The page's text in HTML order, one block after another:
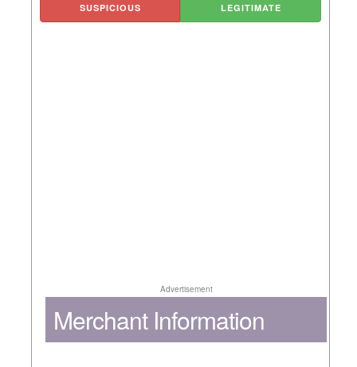
SUSPICIOUS LEGITIMATE
Advertisement
Merchant Information